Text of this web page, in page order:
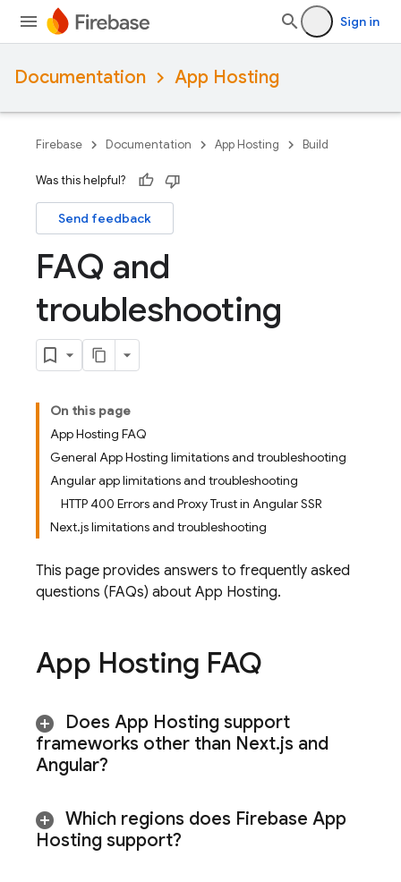
Sign in
Documentation App Hosting
Firebase Documentation App Hosting Build
Was this helpful?
Send feedback
FAQ and
troubleshooting
On this page
App Hosting FAQ
General App Hosting limitations and troubleshooting
Angular app limitations and troubleshooting
HTTP 400 Errors and Proxy Trust in Angular SSR
Next.js limitations and troubleshooting
This page provides answers to frequently asked
questions (FAQs) about App Hosting.
App Hosting FAQ
Does App Hosting support
frameworks other than Next.js and
Angular?
Which regions does Firebase App
Hosting support?